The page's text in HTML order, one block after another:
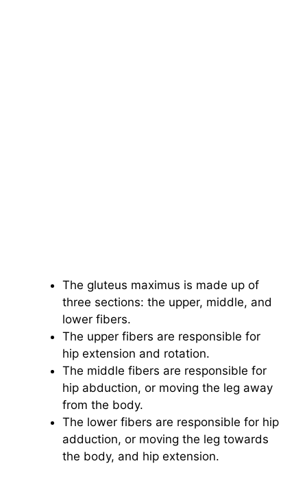
The gluteus maximus is made up of
three sections: the upper, middle, and
lower fibers.
The upper fibers are responsible for
hip extension and rotation.
The middle fibers are responsible for
hip abduction, or moving the leg away
from the body.
The lower fibers are responsible for hip
adduction, or moving the leg towards
the body, and hip extension.